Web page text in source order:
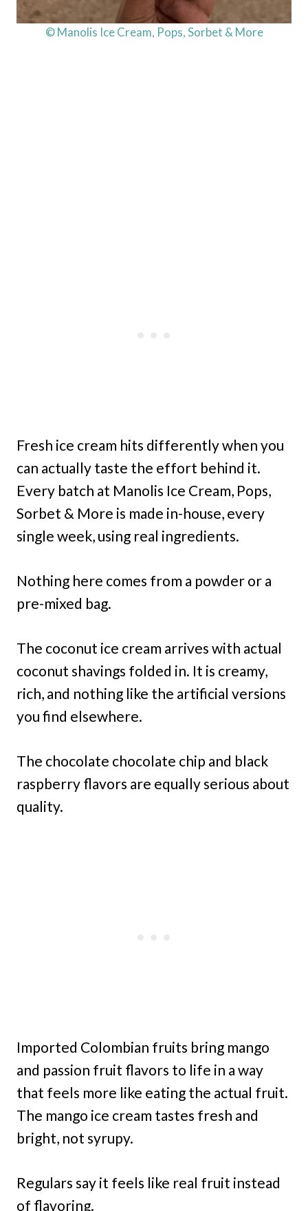
© Manolis Ice Cream, Pops, Sorbet & More
Fresh ice cream hits differently when you
can actually taste the effort behind it.
Every batch at Manolis Ice Cream, Pops,
Sorbet & More is made in-house, every
single week, using real ingredients.
Nothing here comes from a powder or a
pre-mixed bag.
The coconut ice cream arrives with actual
coconut shavings folded in. It is creamy,
rich, and nothing like the artificial versions
you find elsewhere.
The chocolate chocolate chip and black
raspberry flavors are equally serious about
quality.
Imported Colombian fruits bring mango
and passion fruit flavors to life in a way
that feels more like eating the actual fruit.
The mango ice cream tastes fresh and
bright, not syrupy.
Regulars say it feels like real fruit instead
of flavoring.